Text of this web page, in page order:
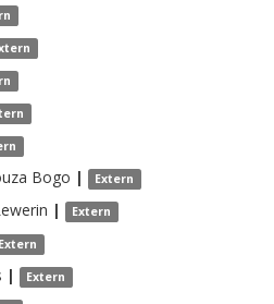
Bogo | Extern
| Extern
Extern
| Extern